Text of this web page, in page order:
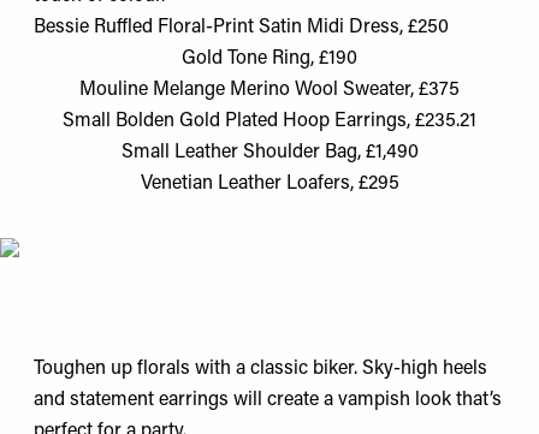
Bessie Ruffled Floral-Print Satin Midi Dress, £250
Gold Tone Ring, £190
Mouline Melange Merino Wool Sweater, £375
Small Bolden Gold Plated Hoop Earrings, £235.21
Small Leather Shoulder Bag, £1,490
Venetian Leather Loafers, £295
Toughen up florals with a classic biker. Sky-high heels
and statement earrings will create a vampish look that’s